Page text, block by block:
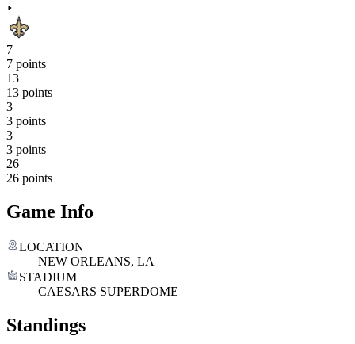
7
7 points
13
13 points
3
3 points
3
3 points
26
26 points
Game Info
LOCATION
NEW ORLEANS, LA
STADIUM
CAESARS SUPERDOME
Standings